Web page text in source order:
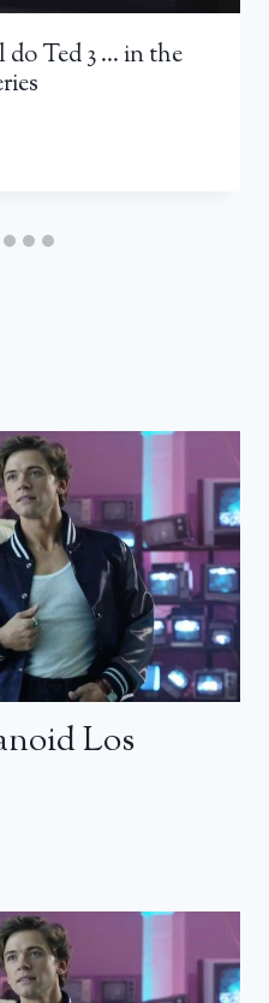
Ted 3 … in the
Los